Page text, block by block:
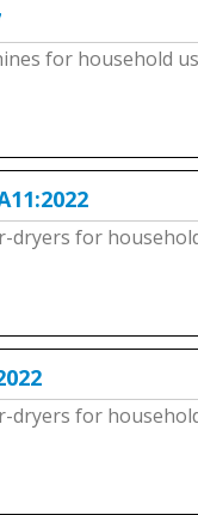
for household
dryers for
dryers for